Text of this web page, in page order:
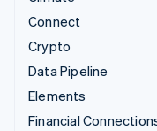
Connect
Crypto
Data Pipeline
Elements
Financial